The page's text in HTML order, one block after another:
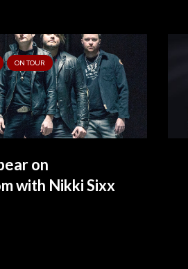
ON TOUR
on
with Nikki Sixx